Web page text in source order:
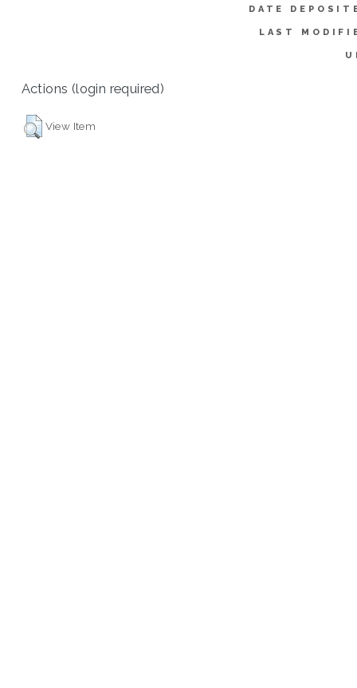
DATE
LAST
Actions (login required)
View Item